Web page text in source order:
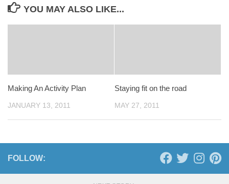
YOU MAY ALSO LIKE...
Making An Activity Plan
JANUARY 13, 2011
Staying fit on the road
MAY 27, 2011
FOLLOW: